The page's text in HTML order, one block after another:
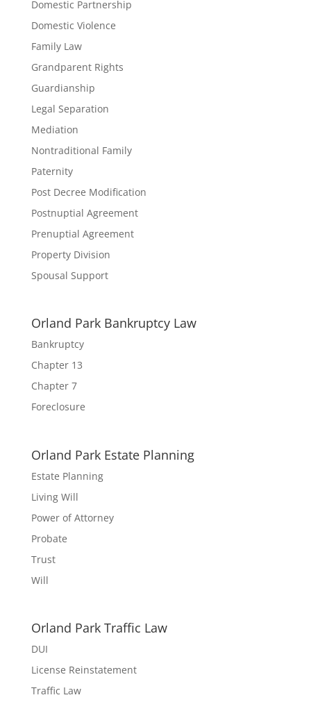
Domestic Partnership
Domestic Violence
Family Law
Grandparent Rights
Guardianship
Legal Separation
Mediation
Nontraditional Family
Paternity
Post Decree Modification
Postnuptial Agreement
Prenuptial Agreement
Property Division
Spousal Support
Orland Park Bankruptcy Law
Bankruptcy
Chapter 13
Chapter 7
Foreclosure
Orland Park Estate Planning
Estate Planning
Living Will
Power of Attorney
Probate
Trust
Will
Orland Park Traffic Law
DUI
License Reinstatement
Traffic Law